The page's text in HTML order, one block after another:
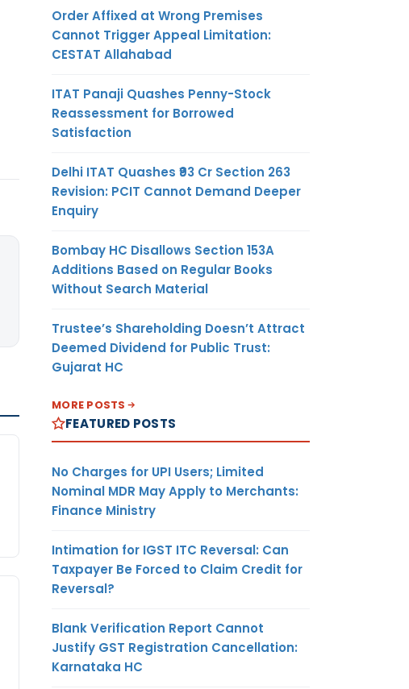
Order Affixed at Wrong Premises
Cannot Trigger Appeal Limitation:
CESTAT Allahabad
ITAT Panaji Quashes Penny-Stock
Reassessment for Borrowed
Satisfaction
Delhi ITAT Quashes ₹93 Cr Section 263
Revision: PCIT Cannot Demand Deeper
Enquiry
Bombay HC Disallows Section 153A
Additions Based on Regular Books
Without Search Material
Trustee’s Shareholding Doesn’t Attract
Deemed Dividend for Public Trust:
Gujarat HC
MORE POSTS
FEATURED POSTS
No Charges for UPI Users; Limited
Nominal MDR May Apply to Merchants:
Finance Ministry
Intimation for IGST ITC Reversal: Can
Taxpayer Be Forced to Claim Credit for
Reversal?
Blank Verification Report Cannot
Justify GST Registration Cancellation:
Karnataka HC